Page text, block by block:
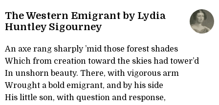
The Western Emigrant by Lydia
Huntley Sigourney
An axe rang sharply ’mid those forest shades
Which from creation toward the skies had tower’d
In unshorn beauty. There, with vigorous arm
Wrought a bold emigrant, and by his side
His little son, with question and response,